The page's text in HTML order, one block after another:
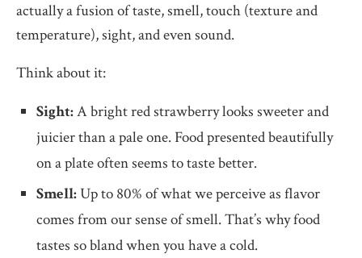
actually a fusion of taste, smell, touch (texture and
temperature), sight, and even sound.
Think about it:
Sight:A bright red strawberry looks sweeter and
juicier than a pale one. Food presented beautifully
on a plate often seems to taste better.
Smell: Up to 80% of what we perceive as flavor
comes from our sense of smell. That’s why food
tastes so bland when you have a cold.